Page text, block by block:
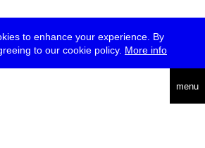
to enhance your experience. By
to our cookie policy. More info
menu